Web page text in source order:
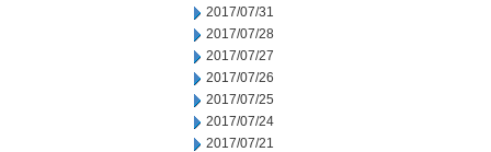
2017/07/31
2017/07/28
2017/07/27
2017/07/26
2017/07/25
2017/07/24
2017/07/21